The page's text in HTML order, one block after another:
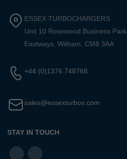
ESSEX TURBOCHARGERS
Unit 10 Rosewood Business Park
Eastways, Witham, CM8 3AA
+44 (0)1376 748768
sales@essexturbos.com
STAY IN TOUCH